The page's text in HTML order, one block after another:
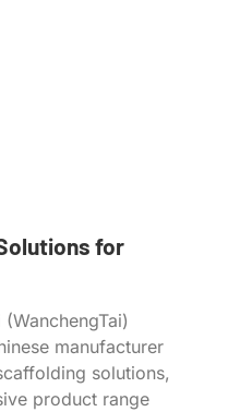
for
manufacturer
solutions,
product range